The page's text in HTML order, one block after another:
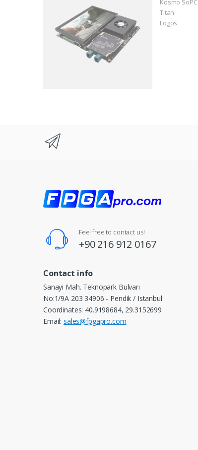
Kosmo SoPC
Titan
Logos
Feel free to contact us!
+90 216 912 0167
Contact info
Sanayi Mah. Teknopark Bulvarı
No:1/9A 203 34906 - Pendik / Istanbul
Coordinates: 40.9198684, 29.3152699
Email: sales@fpgapro.com